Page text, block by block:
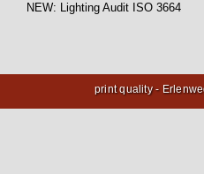
NEW: Lighting Audit ISO 3664
print quality -